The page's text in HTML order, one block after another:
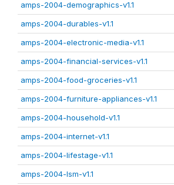
amps-2004-demographics-v1.1
amps-2004-durables-v1.1
amps-2004-electronic-media-v1.1
amps-2004-financial-services-v1.1
amps-2004-food-groceries-v1.1
amps-2004-furniture-appliances-v1.1
amps-2004-household-v1.1
amps-2004-internet-v1.1
amps-2004-lifestage-v1.1
amps-2004-lsm-v1.1